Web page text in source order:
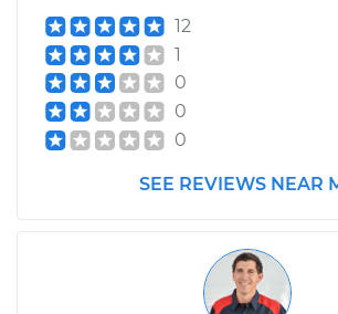
12
1
0
0
0
SEE REVIEWS NEAR